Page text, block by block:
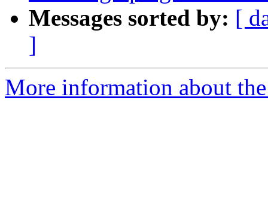
Messages sorted by: [
]
More information about